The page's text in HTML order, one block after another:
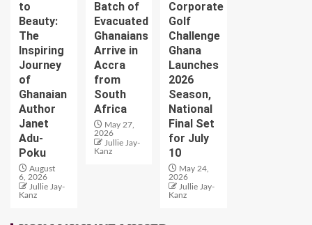
to
Beauty:
The
Inspiring
Journey
of
Ghanaian
Author
Janet
Adu-
Poku
August
6, 2026
Jullie Jay-
Kanz
Batch of
Evacuated
Ghanaians
Arrive in
Accra
from
South
Africa
May 27,
2026
Jullie Jay-
Kanz
Corporate
Golf
Challenge
Ghana
Launches
2026
Season,
National
Final Set
for July
10
May 24,
2026
Jullie Jay-
Kanz